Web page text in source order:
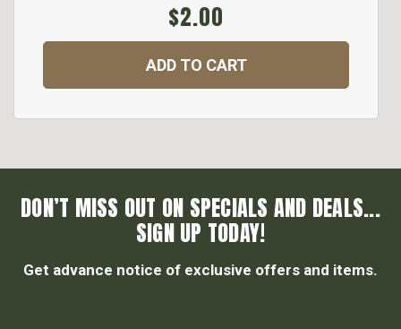
$2.00
ADD TO CART
DON’T MISS OUT ON SPECIALS AND DEALS...
SIGN UP TODAY!
Get advance notice of exclusive offers and items.